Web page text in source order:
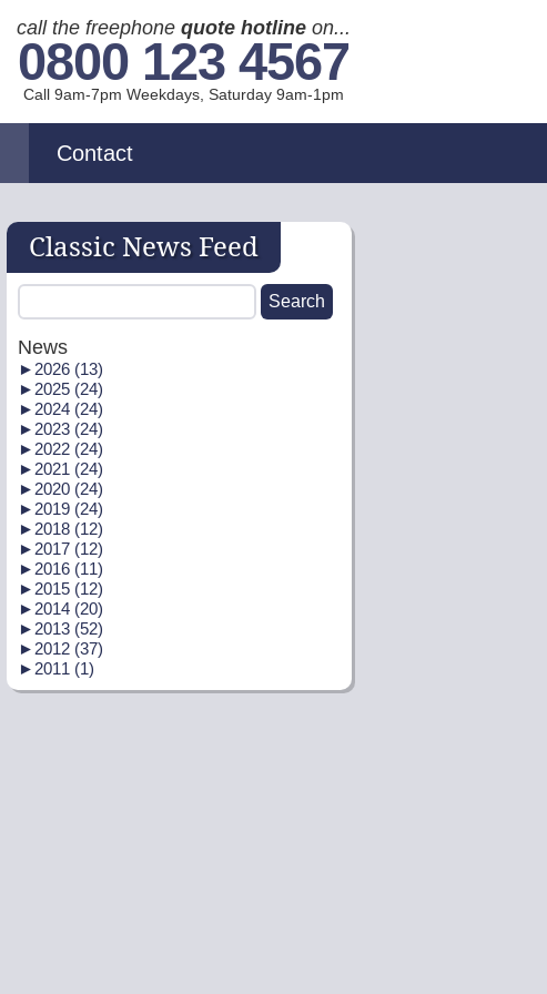
call the freephone quote hotline on...
0800 123 4567
Call 9am-7pm Weekdays, Saturday 9am-1pm
Contact
Classic News Feed
News
► 2026 (13)
► 2025 (24)
► 2024 (24)
► 2023 (24)
► 2022 (24)
► 2021 (24)
► 2020 (24)
► 2019 (24)
► 2018 (12)
► 2017 (12)
► 2016 (11)
► 2015 (12)
► 2014 (20)
► 2013 (52)
► 2012 (37)
► 2011 (1)